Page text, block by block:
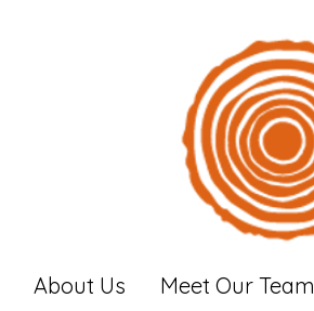
About Us Meet Our Team